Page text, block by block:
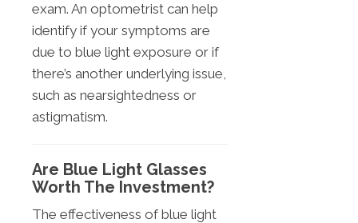
exam. An optometrist can help
identify if your symptoms are
due to blue light exposure or if
there’s another underlying issue,
such as nearsightedness or
astigmatism.
Are Blue Light Glasses
Worth The Investment?
The effectiveness of blue light